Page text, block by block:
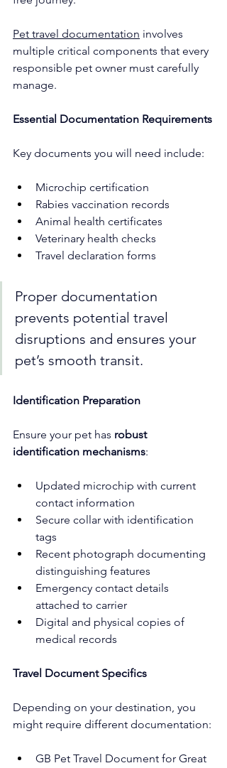
Pet travel documentation involves
multiple critical components that every
responsible pet owner must carefully
manage.
Essential Documentation Requirements
Key documents you will need include:
Microchip certification
Rabies vaccination records
Animal health certificates
Veterinary health checks
Travel declaration forms
Proper documentation
prevents potential travel
disruptions and ensures your
pet’s smooth transit.
Identification Preparation
Ensure your pet has robust
identification mechanisms:
Updated microchip with current
contact information
Secure collar with identification
tags
Recent photograph documenting
distinguishing features
Emergency contact details
attached to carrier
Digital and physical copies of
medical records
Travel Document Specifics
Depending on your destination, you
might require different documentation:
GB Pet Travel Document for Great